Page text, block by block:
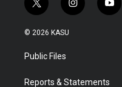
t
w
i
t
e
i
n
a
y
o
© 2026 KASU
Public Files
Reports & Statements